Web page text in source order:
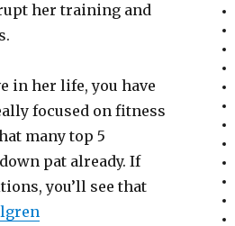
her training and
in her life, you have
focused on fitness
many top 5
pat already. If
you’ll see that